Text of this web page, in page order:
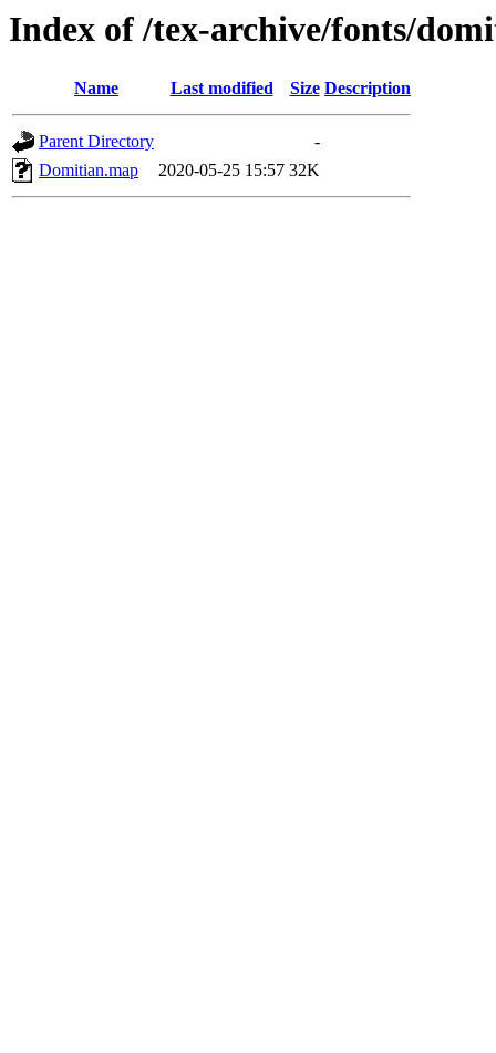
Index of /tex-archive/fonts/
Name Last modified Size Description
Parent Directory
-
Domitian.map
2020-05-25 15:57 32K